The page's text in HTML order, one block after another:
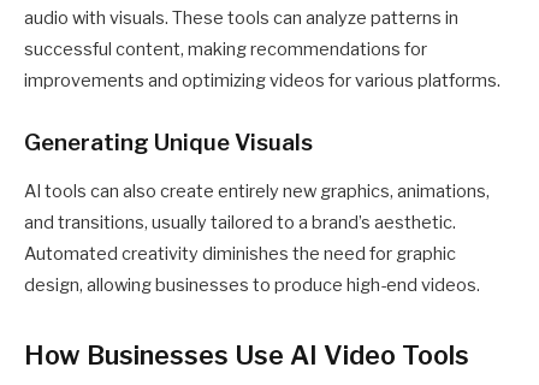
audio with visuals. These tools can analyze patterns in
successful content, making recommendations for
improvements and optimizing videos for various platforms.
Generating Unique Visuals
AI tools can also create entirely new graphics, animations,
and transitions, usually tailored to a brand’s aesthetic.
Automated creativity diminishes the need for graphic
design, allowing businesses to produce high-end videos.
How Businesses Use AI Video Tools